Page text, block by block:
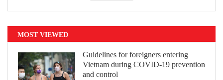
MOST VIEWED
Guidelines for foreigners entering
Vietnam during COVID-19 prevention
and control